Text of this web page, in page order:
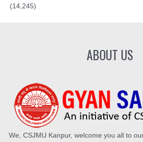
(14,245)
ABOUT US
We, CSJMU Kanpur, welcome you all to